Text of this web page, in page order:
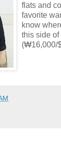
flats and
favorite
know
this side
(₩16,000/